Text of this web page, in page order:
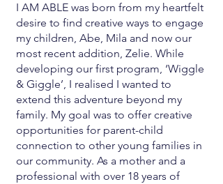
I AM ABLE was born from my heartfelt
desire to find creative ways to engage
my children, Abe, Mila and now our
most recent addition, Zelie. While
developing our first program, ‘Wiggle
& Giggle’, I realised I wanted to
extend this adventure beyond my
family. My goal was to offer creative
opportunities for parent-child
connection to other young families in
our community. As a mother and a
professional with over 18 years of